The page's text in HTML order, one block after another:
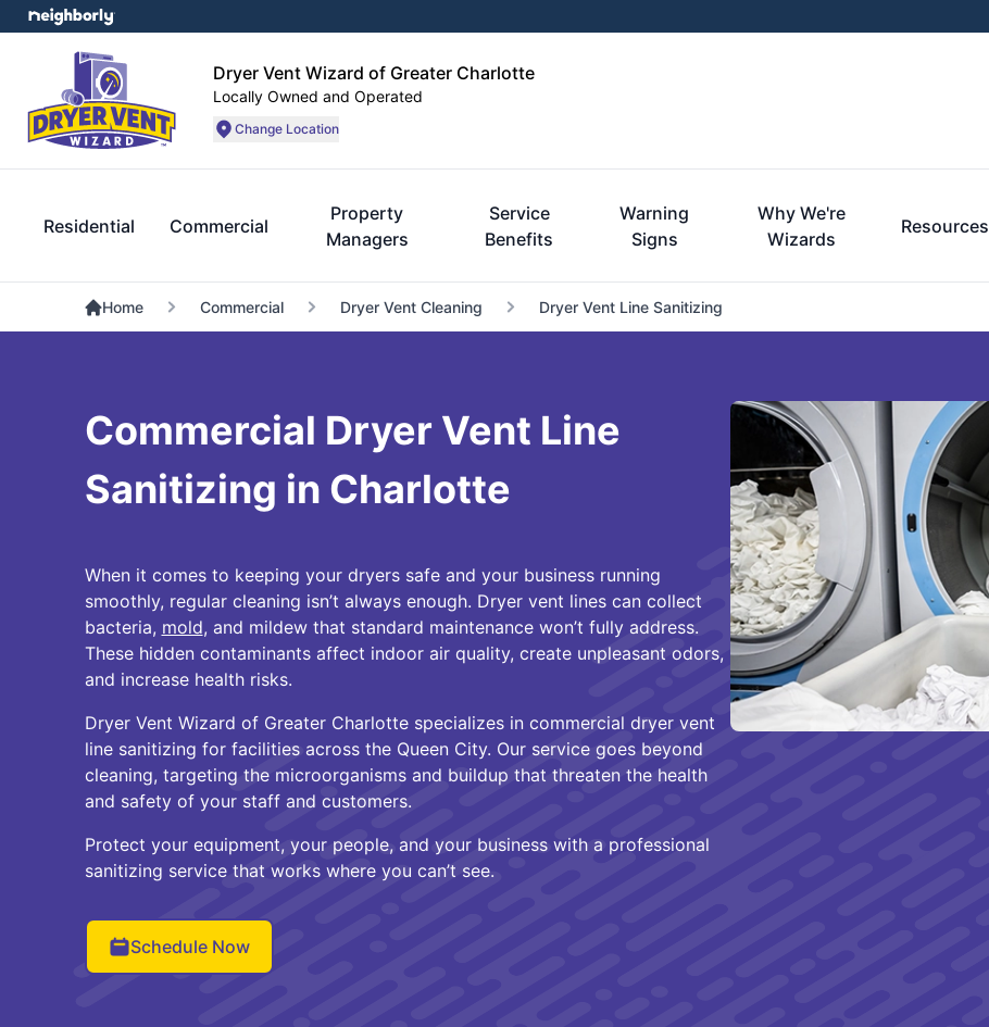
Dryer Vent Wizard of Greater Charlotte
Locally Owned and Operated
Change Location
Residential Commercial
Property
Managers
Service
Benefits
Warning
Signs
Why We're
Wizards
Resources
Home Commercial Dryer Vent Cleaning Dryer Vent Line Sanitizing
Commercial Dryer Vent Line
Sanitizing in Charlotte
When it comes to keeping your dryers safe and your business running
smoothly, regular cleaning isn’t always enough. Dryer vent lines can collect
bacteria, mold, and mildew that standard maintenance won’t fully address.
These hidden contaminants affect indoor air quality, create unpleasant odors,
and increase health risks.
Dryer Vent Wizard of Greater Charlotte specializes in commercial dryer vent
line sanitizing for facilities across the Queen City. Our service goes beyond
cleaning, targeting the microorganisms and buildup that threaten the health
and safety of your staff and customers.
Protect your equipment, your people, and your business with a professional
sanitizing service that works where you can’t see.
Schedule Now